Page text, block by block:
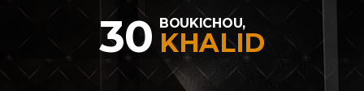
30 BOUKICHOU,
KHALID